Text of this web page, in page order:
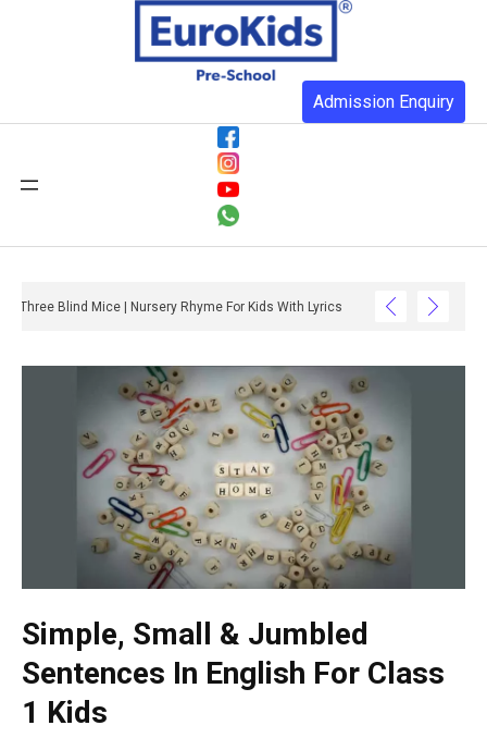
Admission Enquiry
Three Blind Mice | Nursery Rhyme For Kids With Lyrics
Simple, Small & Jumbled
Sentences In English For Class
1 Kids